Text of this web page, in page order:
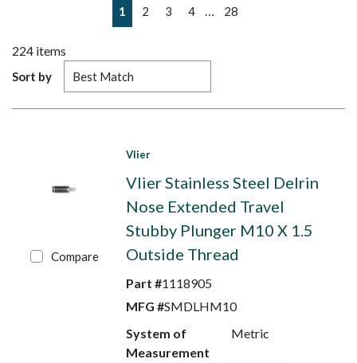
Previous page
1 2 3 4 28
224 items
Sort by
Compare
Vlier
Vlier Stainless Steel Delrin
Nose Extended Travel
Stubby Plunger M10 X 1.5
Outside Thread
Part #1118905
MFG #SMDLHM10
System of
Measurement
Metric